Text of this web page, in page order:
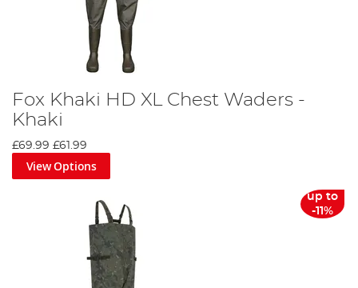
Fox Khaki HD XL Chest Waders -
Khaki
£69.99 £61.99
View Options
up to
-11%